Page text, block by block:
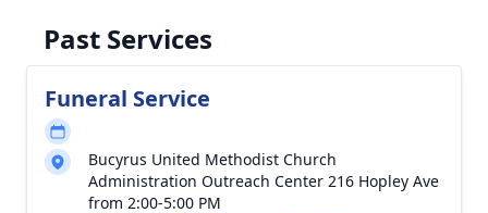
Past Services
Funeral Service
Bucyrus United Methodist Church
Administration Outreach Center 216 Hopley Ave
from 2:00-5:00 PM